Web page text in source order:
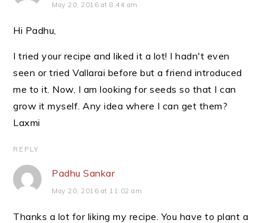
May 20, 2016 at 8:44 am
Hi Padhu,
I tried your recipe and liked it a lot! I hadn't even
seen or tried Vallarai before but a friend introduced
me to it. Now, I am looking for seeds so that I can
grow it myself. Any idea where I can get them?
Laxmi
REPLY
Padhu Sankar
May 20, 2016 at 11:02 am
Thanks a lot for liking my recipe. You have to plant a